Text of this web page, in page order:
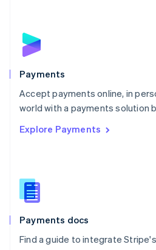
Payments
Accept payments online, in
world with a payments solution
Explore Payments
Payments docs
Find a guide to integrate
English
Poland
Portugal
PortuguêsEnglish
Romania
Singapore
Slovenia
English
Spain
EspañolEnglish
SvenskaEnglish